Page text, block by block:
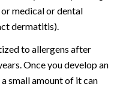
medical or dental
dermatitis).
to allergens after
Once you develop an
small amount of it can